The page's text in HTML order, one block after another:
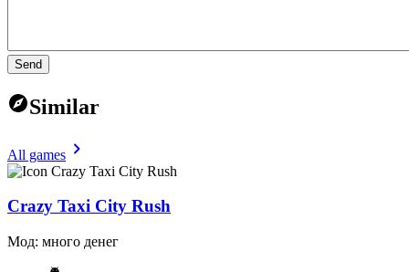
Send
Similar
All games
Crazy Taxi City Rush
Мод: много денег